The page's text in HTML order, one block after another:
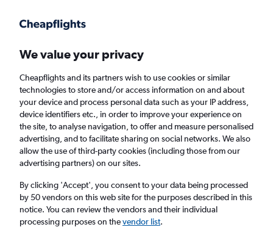
Faster search, more features, fewer ads.
Cheap flights from Cork to Tel Aviv
Return 1 adult, Economy, 0 bags
Cork (ORK)
We value your privacy
Cheapflights and its partners wish to use cookies or similar
technologies to store and/or access information on and about
your device and process personal data such as your IP address,
device identifiers etc., in order to improve your experience on
the site, to analyse navigation, to offer and measure personalised
advertising, and to facilitate sharing on social networks. We also
allow the use of third-party cookies (including those from our
advertising partners) on our sites.
By clicking 'Accept', you consent to your data being processed
by 50 vendors on this web site for the purposes described in this
notice. You can review the vendors and their individual
processing purposes on thevendor list.